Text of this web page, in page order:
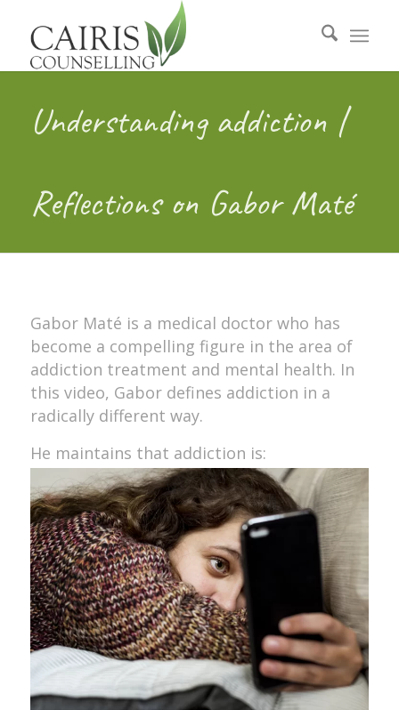
Understanding addiction |
Reflections on Gabor Maté
Gabor Maté is a medical doctor who has
become a compelling figure in the area of
addiction treatment and mental health. In
this video, Gabor defines addiction in a
radically different way.
He maintains that addiction is: